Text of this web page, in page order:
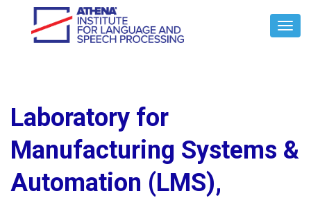
Laboratory for
Manufacturing Systems &
Automation (LMS),